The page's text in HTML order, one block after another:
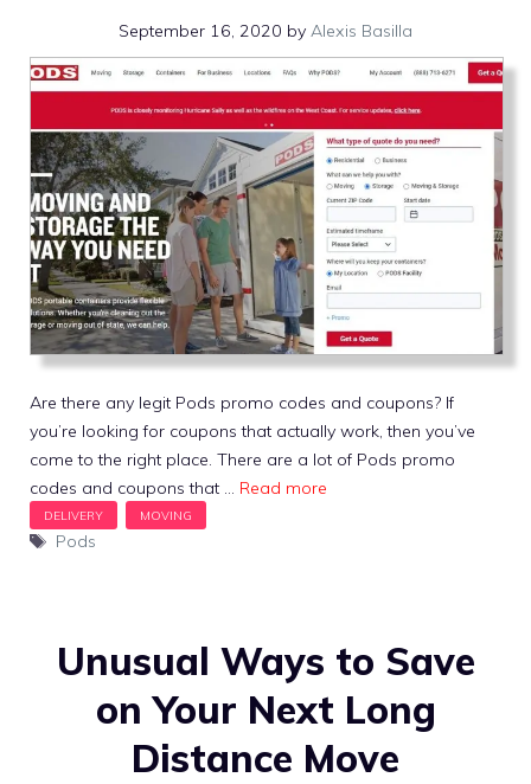
September 16, 2020 by Alexis Basilla
Are there any legit Pods promo codes and coupons? If
you’re looking for coupons that actually work, then you’ve
come to the right place. There are a lot of Pods promo
codes and coupons that … Read more
Tags
Pods
Unusual Ways to Save
on Your Next Long
Distance Move